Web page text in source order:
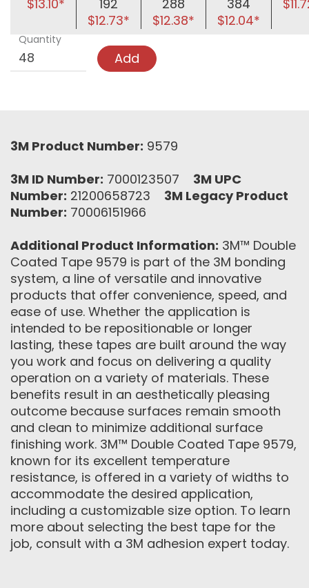
$13.10*
192
$12.73*
288
$12.38*
384
$12.04*
Quantity
Add
3M Product Number: 9579
3M ID Number: 7000123507 3M UPC
Number: 21200658723 3M Legacy Product
Number: 70006151966
Additional Product Information: 3M™ Double
Coated Tape 9579 is part of the 3M bonding
system, a line of versatile and innovative
products that offer convenience, speed, and
ease of use. Whether the application is
intended to be repositionable or longer
lasting, these tapes are built around the way
you work and focus on delivering a quality
operation on a variety of materials. These
benefits result in an aesthetically pleasing
outcome because surfaces remain smooth
and clean to minimize additional surface
finishing work. 3M™ Double Coated Tape 9579,
known for its excellent temperature
resistance, is offered in a variety of widths to
accommodate the desired application,
including a customizable size option. To learn
more about selecting the best tape for the
job, consult with a 3M adhesion expert today.